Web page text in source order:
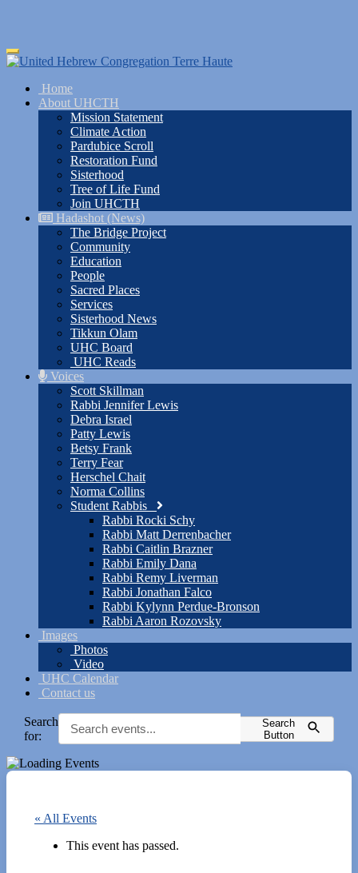
Skip
to
content
Toggle
navigation
Home
About UHCTH
Mission Statement
Climate Action
Pardubice Scroll
Restoration Fund
Sisterhood
Tree of Life Fund
Join UHCTH
Hadashot (News)
The Bridge Project
Community
Education
People
Sacred Places
Services
Sisterhood News
Tikkun Olam
UHC Board
UHC Reads
Voices
Scott Skillman
Rabbi Jennifer Lewis
Debra Israel
Patty Lewis
Betsy Frank
Terry Fear
Herschel Chait
Norma Collins
Student Rabbis
Rabbi Rocki Schy
Rabbi Matt Derrenbacher
Rabbi Caitlin Brazner
Rabbi Emily Dana
Rabbi Remy Liverman
Rabbi Jonathan Falco
Rabbi Kylynn Perdue-Bronson
Rabbi Aaron Rozovsky
Images
Photos
Video
UHC Calendar
Contact us
Search
for:
Search
Button
« All Events
This event has passed.